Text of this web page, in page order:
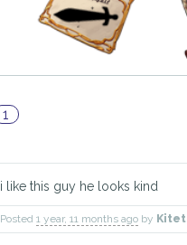
1
i like this guy he looks kind
Posted 1 year, 11 months ago by Kitet